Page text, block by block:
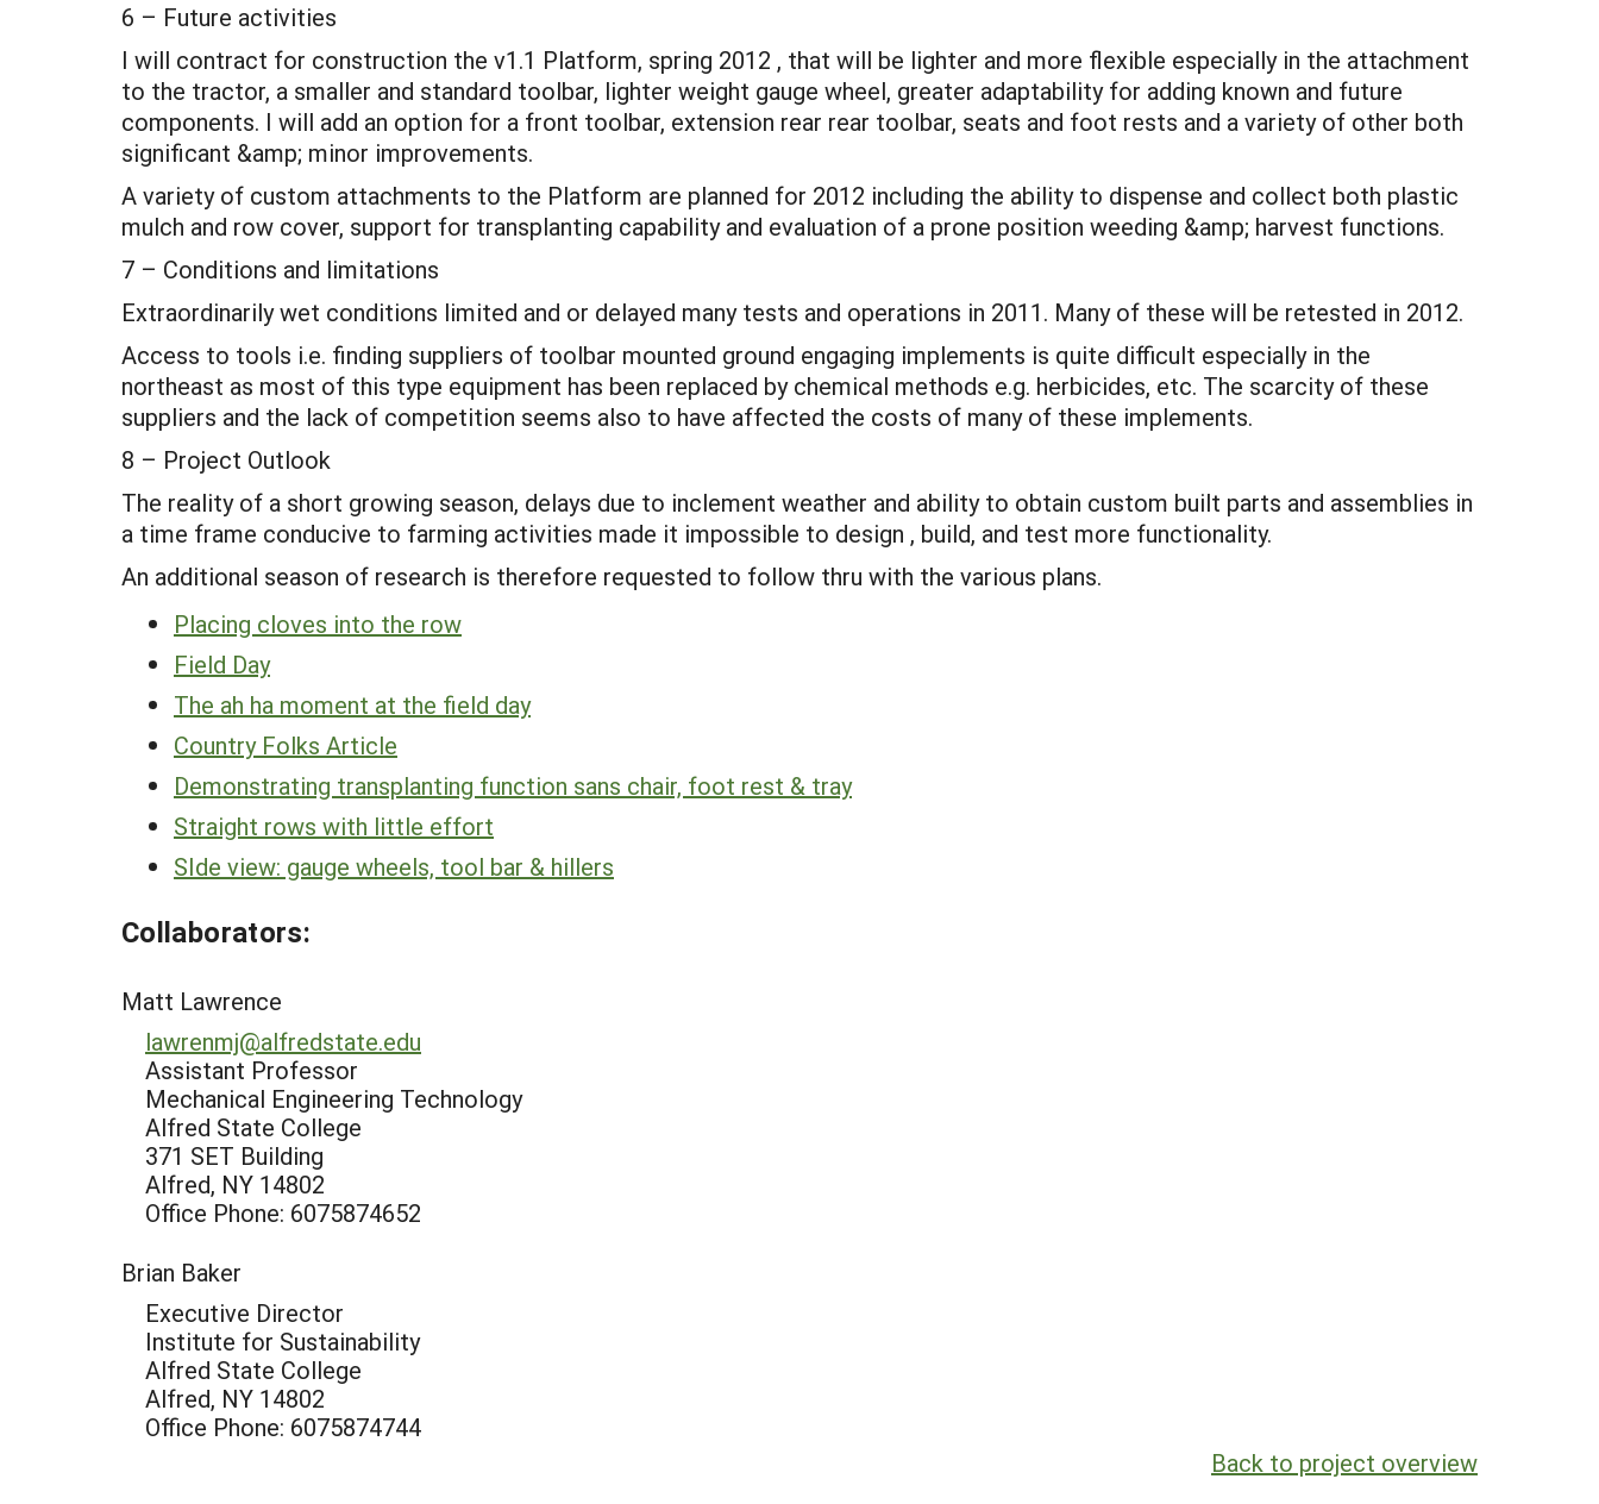
6 – Future activities
I will contract for construction the v1.1 Platform, spring 2012 , that will be lighter and more flexible especially in the attachment
to the tractor, a smaller and standard toolbar, lighter weight gauge wheel, greater adaptability for adding known and future
components. I will add an option for a front toolbar, extension rear rear toolbar, seats and foot rests and a variety of other both
significant &amp; minor improvements.
A variety of custom attachments to the Platform are planned for 2012 including the ability to dispense and collect both plastic
mulch and row cover, support for transplanting capability and evaluation of a prone position weeding &amp; harvest functions.
7 – Conditions and limitations
Extraordinarily wet conditions limited and or delayed many tests and operations in 2011. Many of these will be retested in 2012.
Access to tools i.e. finding suppliers of toolbar mounted ground engaging implements is quite difficult especially in the
northeast as most of this type equipment has been replaced by chemical methods e.g. herbicides, etc. The scarcity of these
suppliers and the lack of competition seems also to have affected the costs of many of these implements.
8 – Project Outlook
The reality of a short growing season, delays due to inclement weather and ability to obtain custom built parts and assemblies in
a time frame conducive to farming activities made it impossible to design , build, and test more functionality.
An additional season of research is therefore requested to follow thru with the various plans.
Placing cloves into the row
Field Day
The ah ha moment at the field day
Country Folks Article
Demonstrating transplanting function sans chair, foot rest & tray
Straight rows with little effort
SIde view: gauge wheels, tool bar & hillers
Collaborators:
Matt Lawrence
lawrenmj@alfredstate.edu
Assistant Professor
Mechanical Engineering Technology
Alfred State College
371 SET Building
Alfred, NY 14802
Office Phone: 6075874652
Brian Baker
Executive Director
Institute for Sustainability
Alfred State College
Alfred, NY 14802
Office Phone: 6075874744
Back to project overview